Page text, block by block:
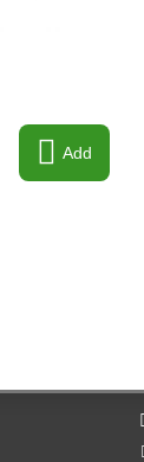
Add